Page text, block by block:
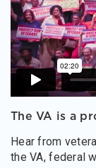
The VA is a
Hear from
the VA, federal